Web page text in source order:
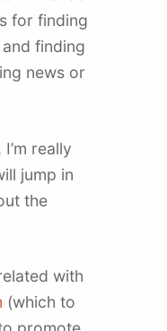
for finding
finding
news or
really
jump in
the
with
(which to